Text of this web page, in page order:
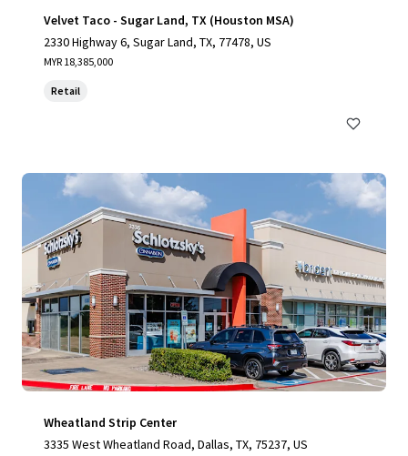
Velvet Taco - Sugar Land, TX (Houston MSA)
2330 Highway 6, Sugar Land, TX, 77478, US
MYR 18,385,000
Retail
Wheatland Strip Center
3335 West Wheatland Road, Dallas, TX, 75237, US